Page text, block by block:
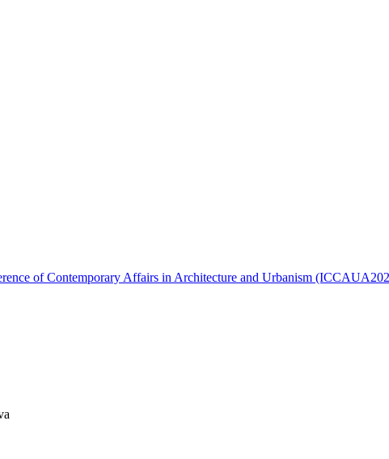
of Contemporary Affairs in Architecture and Urbanism